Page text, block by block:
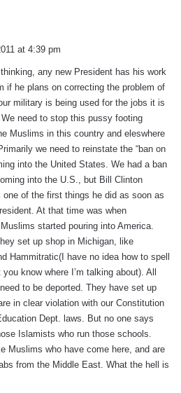
at 4:39 pm
any new President has his work
if he plans on correcting the problem of
military is being used for the jobs it is
need to stop this pussy footing
Muslims in this country and eleswhere
we need to reinstate the “ban on
into the United States. We had a ban
into the U.S., but Bill Clinton
one of the first things he did as soon as
At that time was when
started pouring into America.
set up shop in Michigan, like
Hammitratic(I have no idea how to spell
know where I’m talking about). All
to be deported. They have set up
in clear violation with our Constitution
Dept. laws. But no one says
Islamists who run those schools.
Muslims who have come here, and are
from the Middle East. What the hell is